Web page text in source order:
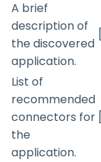
A brief
description of
the discovered
application.
List of
recommended
connectors for
the
application.